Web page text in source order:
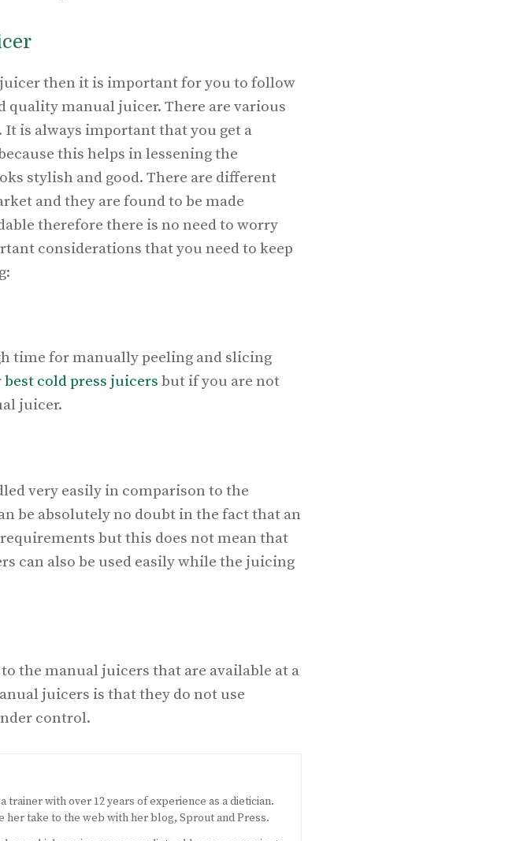
then it is important for you to follow
quality manual juicer. There are various
is always important that you get a
this helps in lessening the
stylish and good. There are different
and they are found to be made
therefore there is no need to worry
considerations that you need to keep
time for manually peeling and slicing
best cold press juicers but if you are not
juicer.
very easily in comparison to the
be absolutely no doubt in the fact that an
but this does not mean that
can also be used easily while the juicing
the manual juicers that are available at a
juicers is that they do not use
control.
with over 12 years of experience as a dietician.
take to the web with her blog, Sprout and Press.